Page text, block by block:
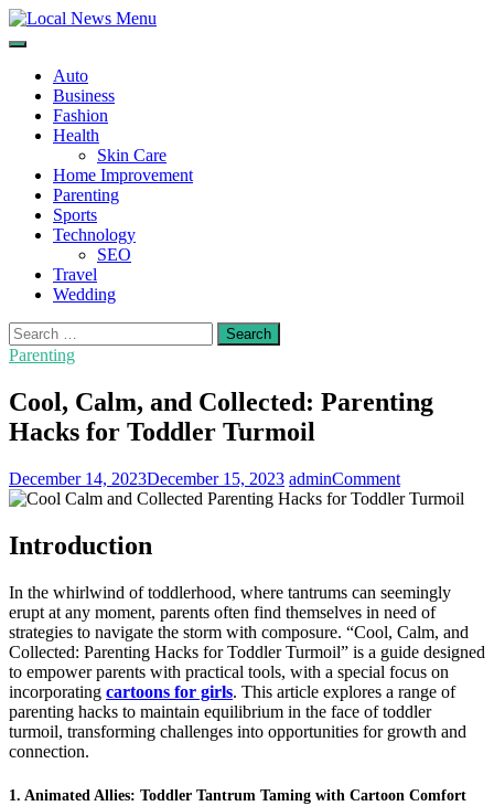
Skip
to
Auto
Business
Fashion
Health
Skin Care
Home Improvement
Parenting
Sports
Technology
SEO
Travel
Wedding
Search
for:
Parenting
Cool, Calm, and Collected: Parenting
Hacks for Toddler Turmoil
December 14, 2023December 15, 2023 adminCommenton
Cool,
Hacks
for
Toddler
Turmoil
Introduction
In the whirlwind of toddlerhood, where tantrums can seemingly
erupt at any moment, parents often find themselves in need of
strategies to navigate the storm with composure. “Cool, Calm, and
Collected: Parenting Hacks for Toddler Turmoil” is a guide designed
to empower parents with practical tools, with a special focus on
incorporating cartoons for girls. This article explores a range of
parenting hacks to maintain equilibrium in the face of toddler
turmoil, transforming challenges into opportunities for growth and
connection.
1. Animated Allies: Toddler Tantrum Taming with Cartoon Comfort